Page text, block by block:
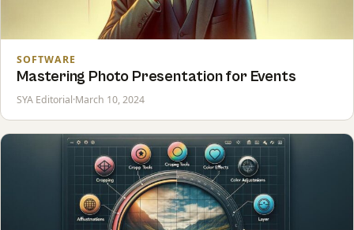
SOFTWARE
Mastering Photo Presentation for Events
SYA Editorial·March 10, 2024